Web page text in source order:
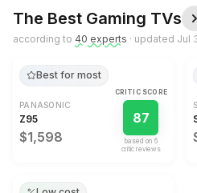
The Best Gaming TVs
according to 40 experts · updated Jul
Best for most
PANASONIC
Z95
$1,598
CRITIC SCORE
87
based on 6
critic review s